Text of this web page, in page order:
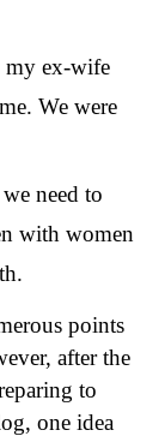
my ex-wife
We were
need to
with women
points
after the
to
one idea